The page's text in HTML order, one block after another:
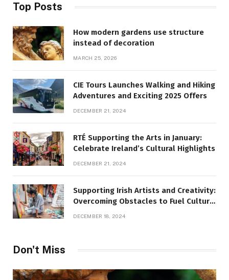
Top Posts
How modern gardens use structure
instead of decoration
MARCH 25, 2026
CIE Tours Launches Walking and Hiking
Adventures and Exciting 2025 Offers
DECEMBER 21, 2024
RTÉ Supporting the Arts in January:
Celebrate Ireland’s Cultural Highlights
DECEMBER 21, 2024
Supporting Irish Artists and Creativity:
Overcoming Obstacles to Fuel Cultural
DECEMBER 18, 2024
Don't Miss